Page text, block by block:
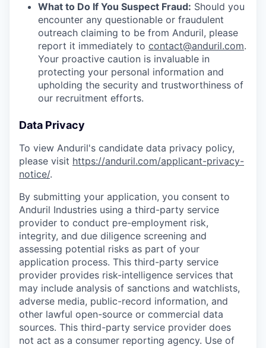
What to Do If You Suspect Fraud: Should you
encounter any questionable or fraudulent
outreach claiming to be from Anduril, please
report it immediately to contact@anduril.com.
Your proactive caution is invaluable in
protecting your personal information and
upholding the security and trustworthiness of
our recruitment efforts.
Data Privacy
To view Anduril's candidate data privacy policy,
please visit https://anduril.com/applicant-privacy-
notice/.
By submitting your application, you consent to
Anduril Industries using a third-party service
provider to conduct pre-employment risk,
integrity, and due diligence screening and
assessing potential risks as part of your
application process. This third-party service
provider provides risk-intelligence services that
may include analysis of sanctions and watchlists,
adverse media, public-record information, and
other lawful open-source or commercial data
sources. This third-party service provider does
not act as a consumer reporting agency. Use of